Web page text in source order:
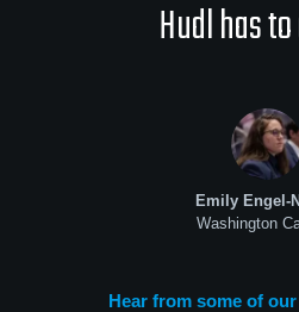
Hudl has
Emily Engel-
Washington
Hear from some of